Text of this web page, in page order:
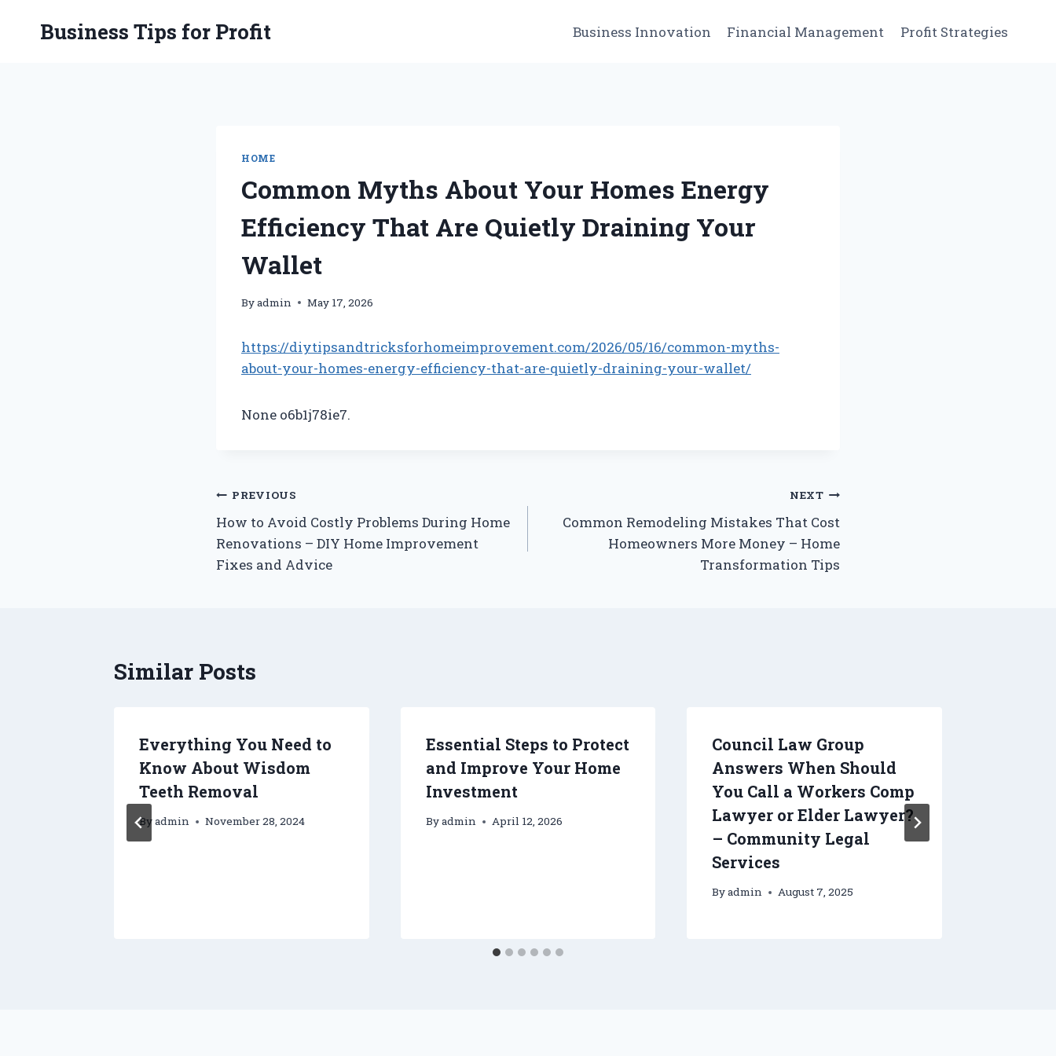
Business Tips for Profit Business Innovation Financial Management Profit Strategies
HOME
Common Myths About Your Homes Energy
Efficiency That Are Quietly Draining Your
Wallet
Byadmin May 17, 2026
https://diytipsandtricksforhomeimprovement.com/2026/05/16/common-myths-
about-your-homes-energy-efficiency-that-are-quietly-draining-your-wallet/
None o6b1j78ie7.
Post
navigation
PREVIOUS
How to Avoid Costly Problems During Home
Renovations – DIY Home Improvement
Fixes and Advice
NEXT
Common Remodeling Mistakes That Cost
Homeowners More Money – Home
Transformation Tips
Similar Posts
Everything You Need to
Know About Wisdom
Teeth Removal
Byadmin November 28, 2024
Essential Steps to Protect
and Improve Your Home
Investment
Byadmin April 12, 2026
Council Law Group
Answers When Should
You Call a Workers Comp
Lawyer or Elder Lawyer?
– Community Legal
Services
Byadmin August 7, 2025